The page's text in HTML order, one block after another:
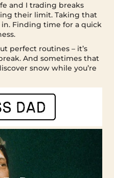
and I trading breaks
their limit. Taking that
Finding time for a quick
perfect routines – it’s
And sometimes that
snow while you’re